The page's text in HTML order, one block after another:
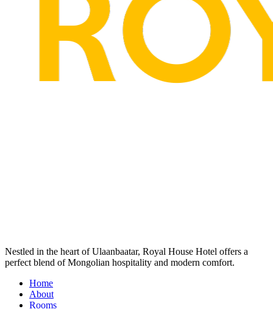
Nestled in the heart of Ulaanbaatar, Royal House Hotel offers a
perfect blend of Mongolian hospitality and modern comfort.
Home
About
Rooms